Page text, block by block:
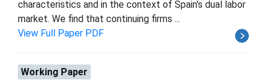
characteristics and in the context of Spain's dual labor
market. We find that continuing firms ...
View Full Paper PDF
Working Paper